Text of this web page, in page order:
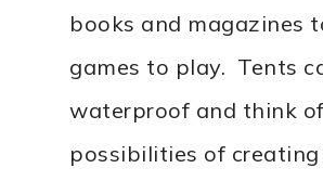
books and magazines
games to play. Tents
waterproof and think
possibilities of